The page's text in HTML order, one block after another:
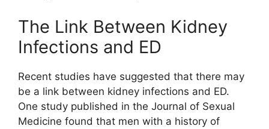
The Link Between Kidney
Infections and ED
Recent studies have suggested that there may
be a link between kidney infections and ED.
One study published in the Journal of Sexual
Medicine found that men with a history of